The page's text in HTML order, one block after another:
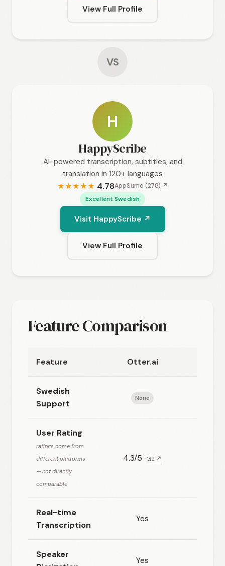
View Full Profile
VS
H
HappyScribe
AI-powered transcription, subtitles, and
translation in 120+ languages
★★★★★ 4.78AppSumo (278) ↗
Excellent Swedish
Visit HappyScribe ↗
View Full Profile
Feature Comparison
Feature Otter.ai
Swedish
Support
None
User Rating
ratings come from
different platforms
— not directly
comparable
4.3/5 G2 ↗
Real-time
Transcription
Yes
Speaker
Yes